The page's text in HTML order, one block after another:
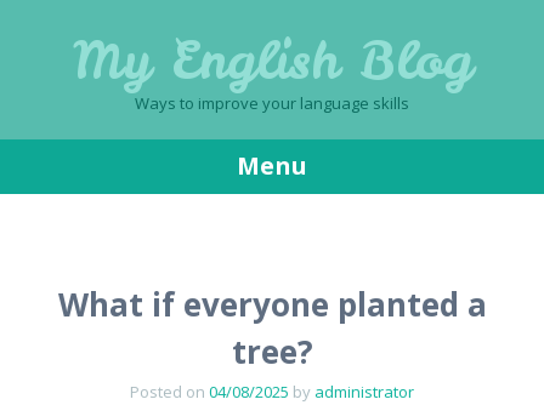
My English Blog
Ways to improve your language skills
Menu
What if everyone planted a
tree?
Posted on 04/08/2025 by administrator